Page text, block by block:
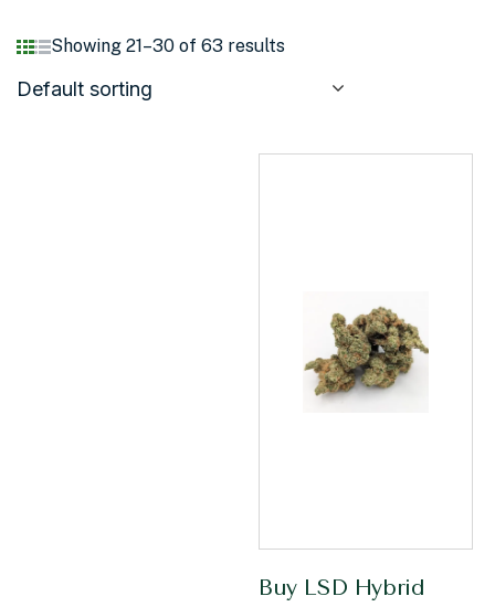
Showing 21–30 of 63 results
Default sorting
Buy LSD Hybrid